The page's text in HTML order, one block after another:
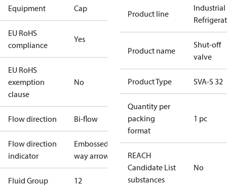
Equipment Cap
EU RoHS
compliance
Yes
EU RoHS
exemption
clause
No
Flow direction Bi-flow
Flow direction
indicator
Embossed 1-
way arrow
Fluid Group 12
Product line
Industrial
Product name
Shut-off
valve
Product Type SVA-S 32
Quantity per
packing
format
1 pc
REACH
Candidate List
substances
No